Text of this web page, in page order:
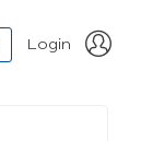
Login